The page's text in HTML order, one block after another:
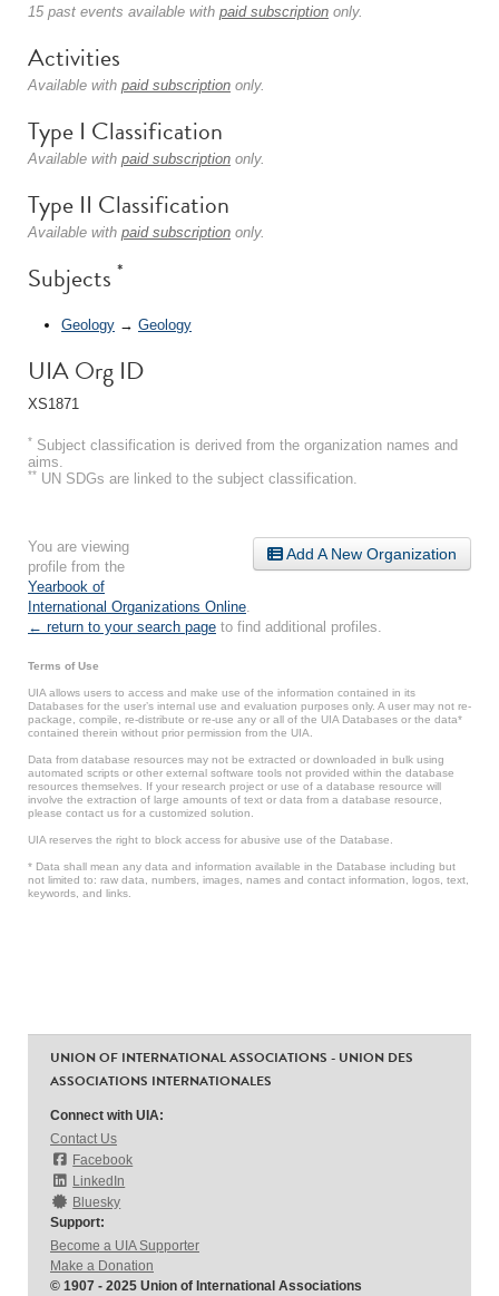
15 past events available with paid subscription only.
Activities
Available with paid subscription only.
Type I Classification
Available with paid subscription only.
Type II Classification
Available with paid subscription only.
Subjects *
Geology → Geology
UIA Org ID
XS1871
* Subject classification is derived from the organization names and
aims.
** UN SDGs are linked to the subject classification.
Add A New Organization
You are viewing
profile from the
Yearbook of
International Organizations Online
← return to your search page to find additional profiles.
Terms of Use
UIA allows users to access and make use of the information contained in its
Databases for the user’s internal use and evaluation purposes only. A user may not re-
package, compile, re-distribute or re-use any or all of the UIA Databases or the data*
contained therein without prior permission from the UIA.
Data from database resources may not be extracted or downloaded in bulk using
automated scripts or other external software tools not provided within the database
resources themselves. If your research project or use of a database resource will
involve the extraction of large amounts of text or data from a database resource,
please contact us for a customized solution.
UIA reserves the right to block access for abusive use of the Database.
* Data shall mean any data and information available in the Database including but
not limited to: raw data, numbers, images, names and contact information, logos, text,
keywords, and links.
UNION OF INTERNATIONAL ASSOCIATIONS - UNION DES
ASSOCIATIONS INTERNATIONALES
Connect with UIA:
Contact Us
Facebook
LinkedIn
Bluesky
Support:
Become a UIA Supporter
Make a Donation
© 1907 - 2025 Union of International Associations